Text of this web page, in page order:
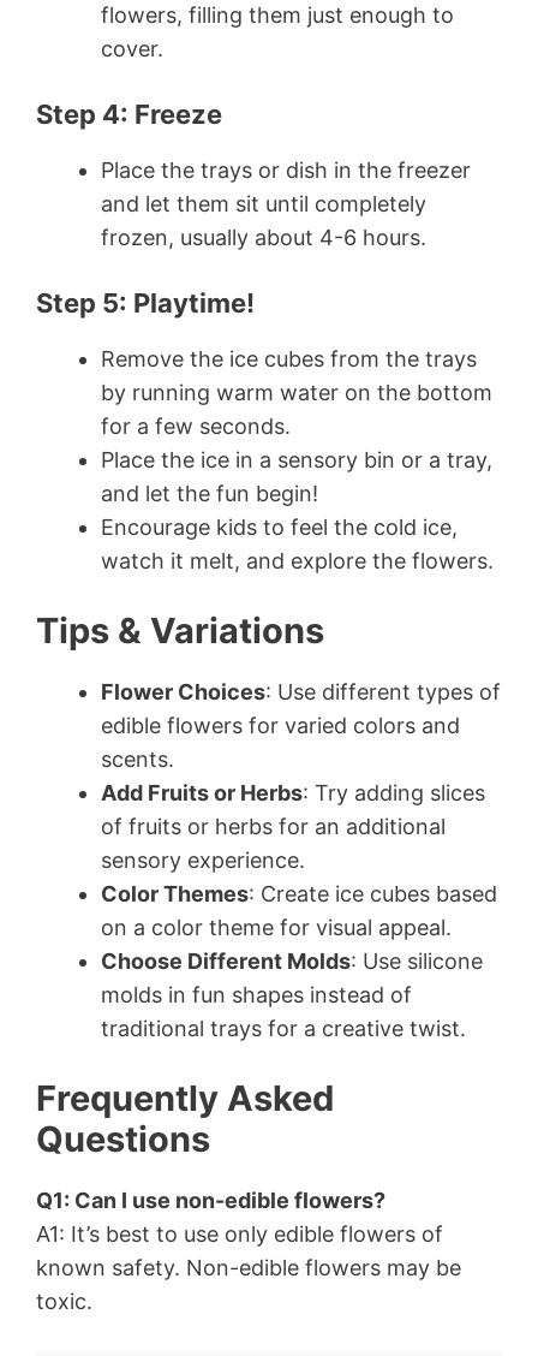
flowers, filling them just enough to
cover.
Step 4: Freeze
Place the trays or dish in the freezer
and let them sit until completely
frozen, usually about 4-6 hours.
Step 5: Playtime!
Remove the ice cubes from the trays
by running warm water on the bottom
for a few seconds.
Place the ice in a sensory bin or a tray,
and let the fun begin!
Encourage kids to feel the cold ice,
watch it melt, and explore the flowers.
Tips & Variations
Flower Choices: Use different types of
edible flowers for varied colors and
scents.
Add Fruits or Herbs: Try adding slices
of fruits or herbs for an additional
sensory experience.
Color Themes: Create ice cubes based
on a color theme for visual appeal.
Choose Different Molds: Use silicone
molds in fun shapes instead of
traditional trays for a creative twist.
Frequently Asked
Questions
Q1: Can I use non-edible flowers?
A1: It’s best to use only edible flowers of
known safety. Non-edible flowers may be
toxic.